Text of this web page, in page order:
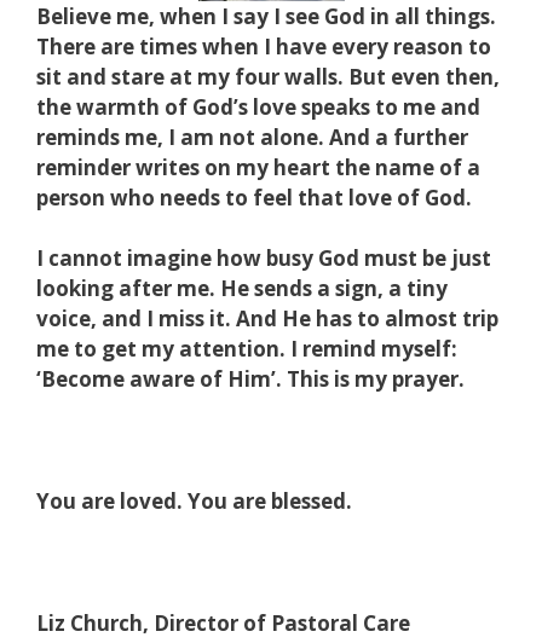
Believe me, when I say I see God in all things.
There are times when I have every reason to
sit and stare at my four walls. But even then,
the warmth of God’s love speaks to me and
reminds me, I am not alone. And a further
reminder writes on my heart the name of a
person who needs to feel that love of God.
I cannot imagine how busy God must be just
looking after me. He sends a sign, a tiny
voice, and I miss it. And He has to almost trip
me to get my attention. I remind myself:
‘Become aware of Him’. This is my prayer.
You are loved. You are blessed.
Liz Church, Director of Pastoral Care